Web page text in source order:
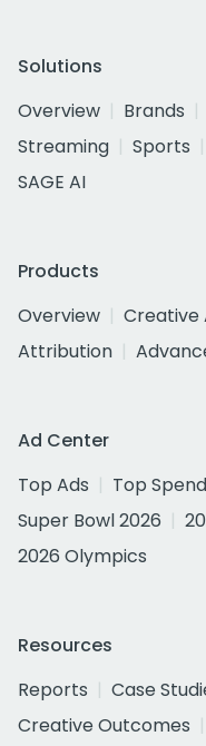
Solutions
Overview
Brands
Streaming
Sports
SAGE AI
Products
Overview
Creative
Attribution
Ad Center
Top Ads
Top
Super Bowl 2026
2026 Olympics
Resources
Reports
Case
Creative Outcomes